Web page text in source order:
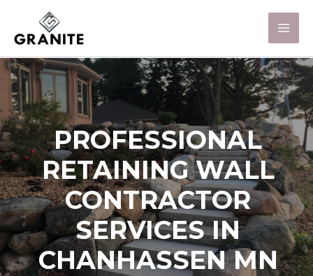
PROFESSIONAL
RETAINING WALL
CONTRACTOR
SERVICES IN
CHANHASSEN MN